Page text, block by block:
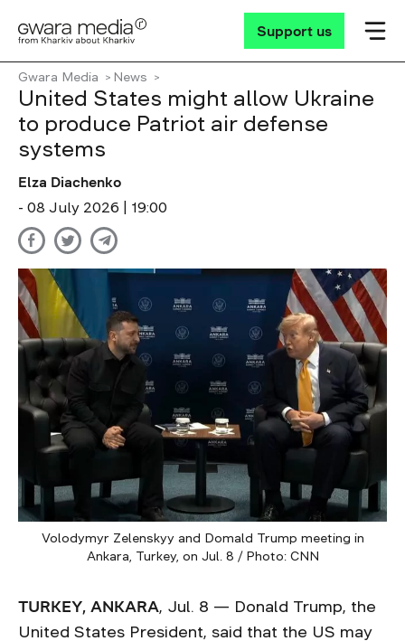
Support us
Gwara Media News
United States might allow Ukraine
to produce Patriot air defense
systems
Elza Diachenko
- 08 July 2026 | 19:00
Volodymyr Zelenskyy and Domald Trump meeting in
Ankara, Turkey, on Jul. 8 / Photo: CNN
TURKEY, ANKARA, Jul. 8 — Donald Trump, the
United States President, said that the US may